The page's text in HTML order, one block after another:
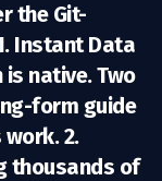
the Git-
Instant Data
native. Two
form guide
2.
thousands of